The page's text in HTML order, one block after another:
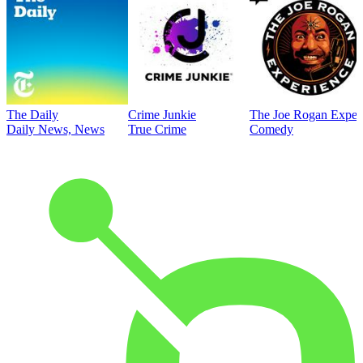
The Daily
Daily News, News
Crime Junkie
True Crime
The Joe Rogan
Comedy